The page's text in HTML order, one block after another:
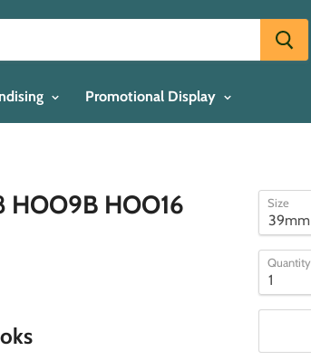
Promotional Display
HOO16 Size
Quantity